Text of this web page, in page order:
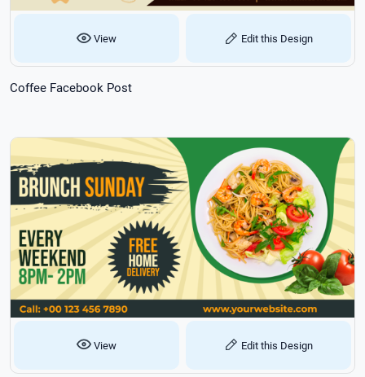
View Edit this Design
Coffee Facebook Post
View Edit this Design